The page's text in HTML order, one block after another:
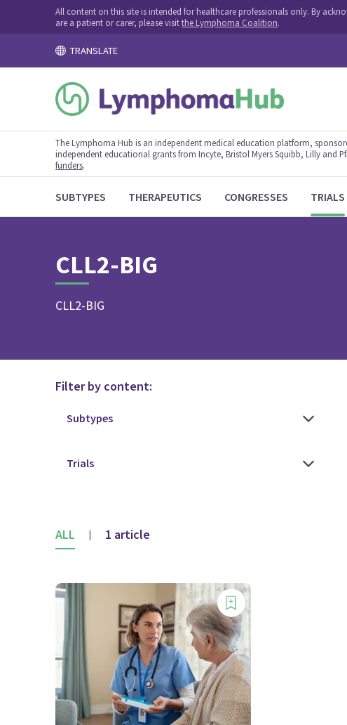
All content on this site is intended for healthcare professionals only. By
are a patient or carer, please visitthe Lymphoma Coalition.
TRANSLATE
The Lymphoma Hub is an independent medical education platform,
independent educational grants from Incyte, Bristol Myers Squibb, Lilly and
funders.
SUBTYPES THERAPEUTICS CONGRESSES TRIALS
CLL2-BIG
CLL2-BIG
Filter by content:
ALL | 1 article